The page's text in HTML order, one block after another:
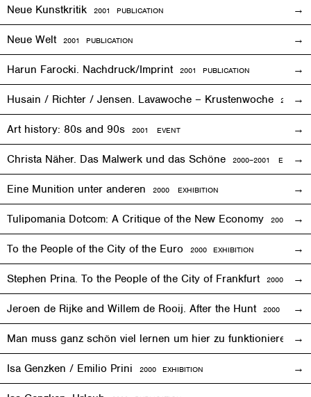
Neue Kunstkritik 2001 PUBLICATION
Neue Welt 2001 PUBLICATION
Harun Farocki. Nachdruck/Imprint 2001 PUBLICATION
Husain / Richter / Jensen. Lavawoche – Krustenwoche 2001
Art history: 80s and 90s 2001 EVENT
Christa Näher. Das Malwerk und das Schöne 2000–2001
Eine Munition unter anderen 2000 EXHIBITION
Tulipomania Dotcom: A Critique of the New Economy 2000
To the People of the City of the Euro 2000 EXHIBITION
Stephen Prina. To the People of the City of Frankfurt 2000
Jeroen de Rijke and Willem de Rooij. After the Hunt 2000
Man muss ganz schön viel lernen um hier zu funktionieren
Isa Genzken / Emilio Prini 2000 EXHIBITION